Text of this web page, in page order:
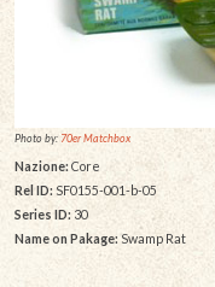
Photo by: 70er Matchbox
Nazione: Core
Rel ID:SF0155-001-b-05
Series ID:30
Name on Pakage: Swamp Rat